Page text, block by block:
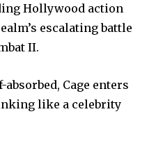
Hollywood action
escalating battle
II.
Cage enters
like a celebrity